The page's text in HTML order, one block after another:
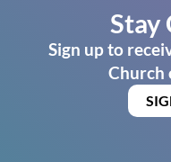
Stay
Sign up to
Church